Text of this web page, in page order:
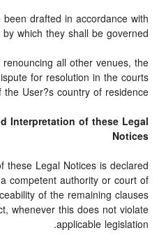
drafted in accordance with
which they shall be governed.
all other venues, the
for resolution in the courts
User?s country of residence.
Interpretation of these Legal
Notices
Legal Notices is declared
competent authority or court of
of the remaining clauses
whenever this does not violate
applicable legislation.